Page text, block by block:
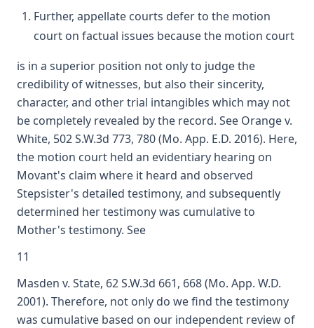
Further, appellate courts defer to the motion
court on factual issues because the motion court
is in a superior position not only to judge the
credibility of witnesses, but also their sincerity,
character, and other trial intangibles which may not
be completely revealed by the record. See Orange v.
White, 502 S.W.3d 773, 780 (Mo. App. E.D. 2016). Here,
the motion court held an evidentiary hearing on
Movant's claim where it heard and observed
Stepsister's detailed testimony, and subsequently
determined her testimony was cumulative to
Mother's testimony. See
11
Masden v. State, 62 S.W.3d 661, 668 (Mo. App. W.D.
2001). Therefore, not only do we find the testimony
was cumulative based on our independent review of